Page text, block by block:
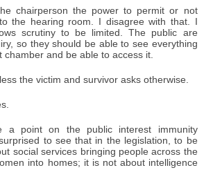
chairperson the power to permit or not
the hearing room. I disagree with that. I
scrutiny to be limited. The public are
so they should be able to see everything
chamber and be able to access it.
the victim and survivor asks otherwise.
a point on the public interest immunity
to see that in the legislation, to be
social services bringing people across the
into homes; it is not about intelligence